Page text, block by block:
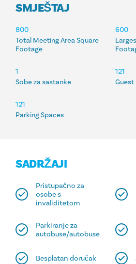
SMJEŠTAJ
SMJEŠTAJ
Total Meeting Area Square
Footage
800
600
Sobe za sastanke
1
Guest
121
Parking Spaces
121
SADRŽAJI
Pristupačno za
osobe s
invaliditetom
Parkiranje za
autobuse/autobuse
Besplatan doručak